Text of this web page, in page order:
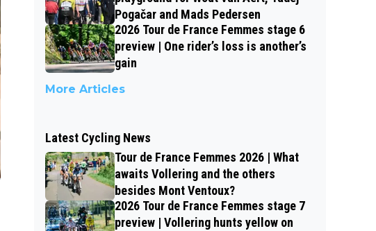
Pogačar and Mads Pedersen
2026 Tour de France Femmes stage 6
preview | One rider’s loss is another’s
gain
More Articles
Latest Cycling News
Tour de France Femmes 2026 | What
awaits Vollering and the others
besides Mont Ventoux?
2026 Tour de France Femmes stage 7
preview | Vollering hunts yellow on